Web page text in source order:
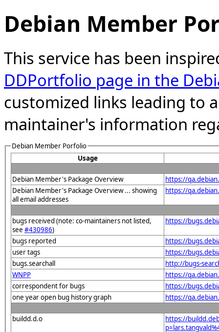
Debian Member
This service has been
DDPortfolio page in the
customized links leading to
maintainer's information
Debian Member Porfolio
Usage
Debian Member's Package Overview
https://
Debian Member's Package Overview ... showing
all email addresses
https://
bugs received (note: co-maintainers not listed,
see #430986)
https://
bugs reported
https://
user tags
https://
bugs.searchall
http://bugs-
WNPP
https://
correspondent for bugs
https://
one year open bug history graph
https://
buildd.d.o
https://